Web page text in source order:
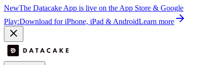
NewThe Datacake App is live on the App Store & Google
Play:Download for iPhone, iPad & AndroidLearn more